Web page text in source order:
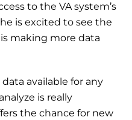
to the VA system’s
is excited to see the
making more data
available for any
is really
the chance for new